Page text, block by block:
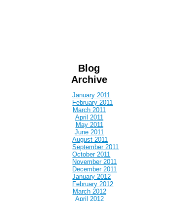
Blog
Archive
January 2011
February 2011
March 2011
April 2011
May 2011
June 2011
August 2011
September 2011
October 2011
November 2011
December 2011
January 2012
February 2012
March 2012
April 2012